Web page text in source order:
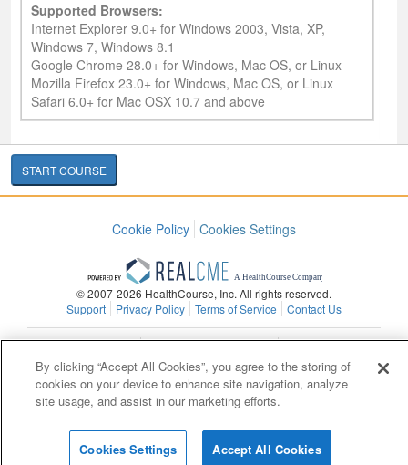
Supported Browsers:
Internet Explorer 9.0+ for Windows 2003, Vista, XP,
Windows 7, Windows 8.1
Google Chrome 28.0+ for Windows, Mac OS, or Linux
Mozilla Firefox 23.0+ for Windows, Mac OS, or Linux
Safari 6.0+ for Mac OSX 10.7 and above
START COURSE
Cookie Policy Cookies Settings
© 2007-2026 HealthCourse, Inc. All rights reserved.
Support
Privacy Policy Terms of Service Contact Us
Contact Us Copyright Privacy Policy Site Map
By clicking “Accept All Cookies”, you agree to the storing of
cookies on your device to enhance site navigation, analyze
site usage, and assist in our marketing efforts.
Cookies Settings Accept All Cookies